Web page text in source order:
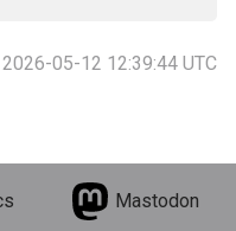
05-12 12:39:44 UTC
Mastodon